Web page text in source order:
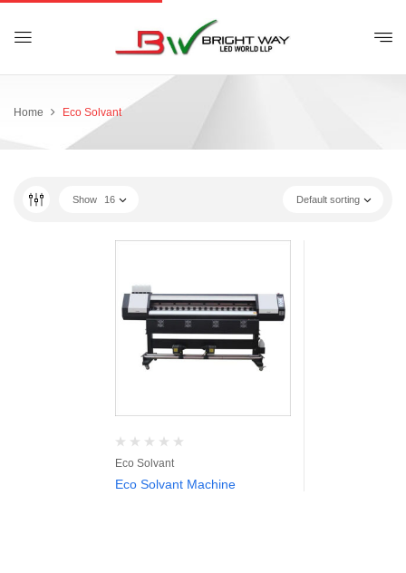
Home Eco Solvant
Default sorting
Show 16
Eco Solvant
Eco Solvant Machine